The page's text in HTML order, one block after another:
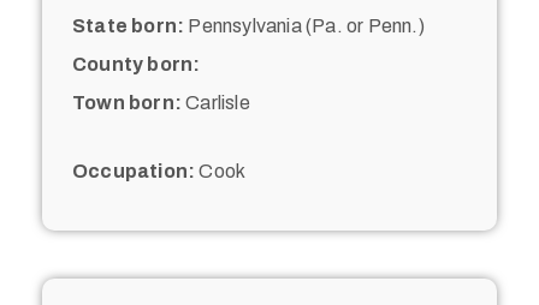
State born: Pennsylvania (Pa. or Penn.)
County born:
Town born: Carlisle
Occupation: Cook